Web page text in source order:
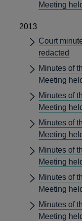
Meeting
2013
Court
redacted
Minutes of
Meeting
Minutes of
Meeting
Minutes of
Meeting
Minutes of
Meeting
Minutes of
Meeting
Minutes of
Meeting